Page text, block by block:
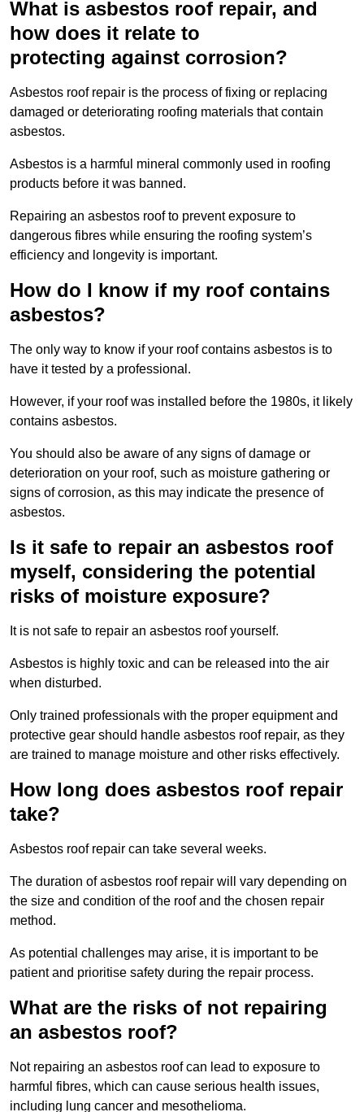
What is asbestos roof repair, and
how does it relate to
protecting against corrosion?
Asbestos roof repair is the process of fixing or replacing
damaged or deteriorating roofing materials that contain
asbestos.
Asbestos is a harmful mineral commonly used in roofing
products before it was banned.
Repairing an asbestos roof to prevent exposure to
dangerous fibres while ensuring the roofing system’s
efficiency and longevity is important.
How do I know if my roof contains
asbestos?
The only way to know if your roof contains asbestos is to
have it tested by a professional.
However, if your roof was installed before the 1980s, it likely
contains asbestos.
You should also be aware of any signs of damage or
deterioration on your roof, such as moisture gathering or
signs of corrosion, as this may indicate the presence of
asbestos.
Is it safe to repair an asbestos roof
myself, considering the potential
risks of moisture exposure?
It is not safe to repair an asbestos roof yourself.
Asbestos is highly toxic and can be released into the air
when disturbed.
Only trained professionals with the proper equipment and
protective gear should handle asbestos roof repair, as they
are trained to manage moisture and other risks effectively.
How long does asbestos roof repair
take?
Asbestos roof repair can take several weeks.
The duration of asbestos roof repair will vary depending on
the size and condition of the roof and the chosen repair
method.
As potential challenges may arise, it is important to be
patient and prioritise safety during the repair process.
What are the risks of not repairing
an asbestos roof?
Not repairing an asbestos roof can lead to exposure to
harmful fibres, which can cause serious health issues,
including lung cancer and mesothelioma.